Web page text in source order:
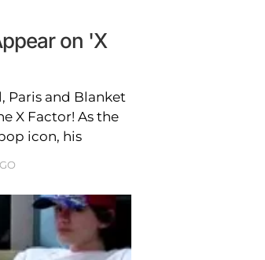
on 'X
Paris and Blanket
X Factor! As the
icon, his